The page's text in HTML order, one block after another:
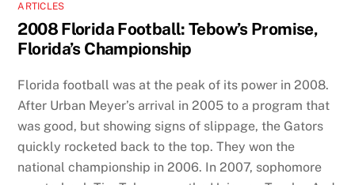
ARTICLES
2008 Florida Football: Tebow’s Promise,
Florida’s Championship
Florida football was at the peak of its power in 2008.
After Urban Meyer’s arrival in 2005 to a program that
was good, but showing signs of slippage, the Gators
quickly rocketed back to the top. They won the
national championship in 2006. In 2007, sophomore